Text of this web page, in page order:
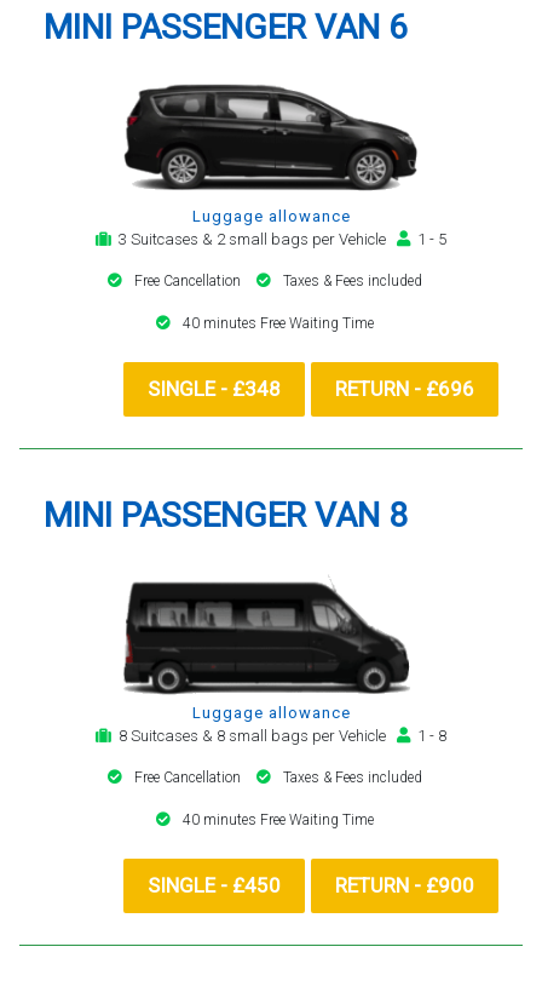
MINI PASSENGER VAN 6
Luggage allowance
3 Suitcases & 2 small bags per Vehicle
1 - 5
Free Cancellation Taxes & Fees included
40 minutes Free Waiting Time
SINGLE - £348 RETURN - £696
MINI PASSENGER VAN 8
Luggage allowance
8 Suitcases & 8 small bags per Vehicle
1 - 8
Free Cancellation Taxes & Fees included
40 minutes Free Waiting Time
SINGLE - £450 RETURN - £900